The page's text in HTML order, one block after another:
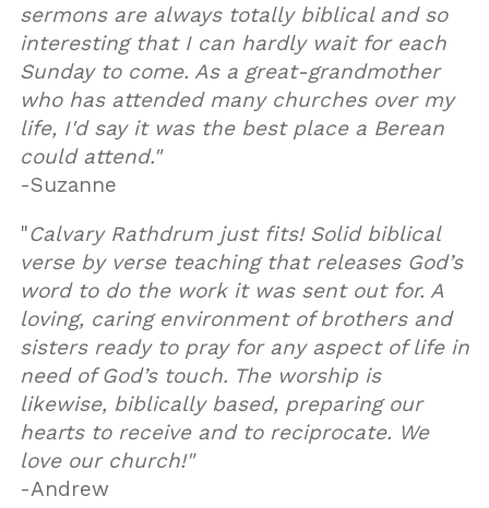
sermons are always totally biblical and so
interesting that I can hardly wait for each
Sunday to come. As a great-grandmother
who has attended many churches over my
life, I'd say it was the best place a Berean
could attend."
-Suzanne
"Calvary Rathdrum just fits! Solid biblical
verse by verse teaching that releases God’s
word to do the work it was sent out for. A
loving, caring environment of brothers and
sisters ready to pray for any aspect of life in
need of God’s touch. The worship is
likewise, biblically based, preparing our
hearts to receive and to reciprocate. We
love our church!"
-Andrew